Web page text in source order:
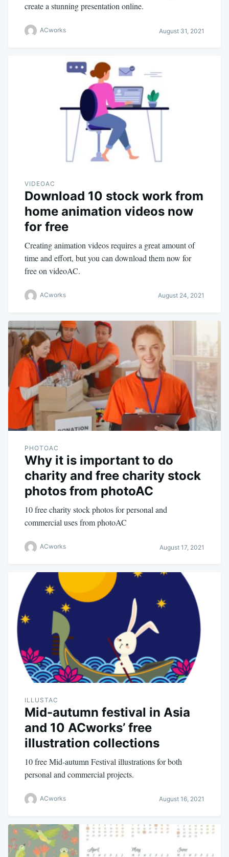
create a stunning presentation online.
ACworks August 31, 2021
VIDEOAC
Download 10 stock work from
home animation videos now
for free
Creating animation videos requires a great amount of
time and effort, but you can download them now for
free on videoAC.
ACworks August 24, 2021
PHOTOAC
Why it is important to do
charity and free charity stock
photos from photoAC
10 free charity stock photos for personal and
commercial uses from photoAC
ACworks August 17, 2021
ILLUSTAC
Mid-autumn festival in Asia
and 10 ACworks’ free
illustration collections
10 free Mid-autumn Festival illustrations for both
personal and commercial projects.
ACworks August 16, 2021